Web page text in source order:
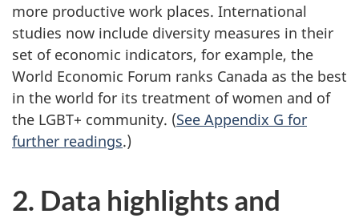
more productive work places. International
studies now include diversity measures in their
set of economic indicators, for example, the
World Economic Forum ranks Canada as the best
in the world for its treatment of women and of
the LGBT+ community. (See Appendix G for
further readings.)
2. Data highlights and